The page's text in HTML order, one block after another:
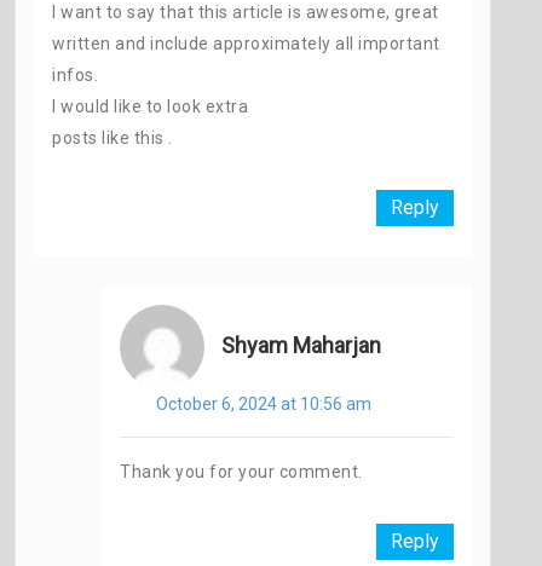
I want to say that this article is awesome, great
written and include approximately all important
infos.
I would like to look extra
posts like this .
Reply
Shyam Maharjan
October 6, 2024 at 10:56 am
Thank you for your comment.
Reply